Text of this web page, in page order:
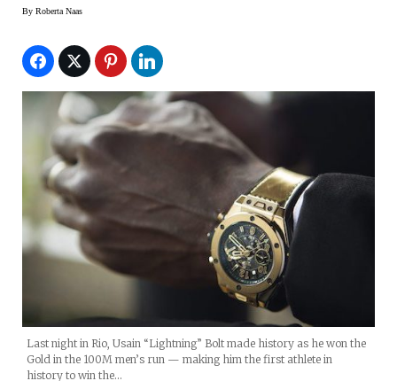
By Roberta Naas
Last night in Rio, Usain “Lightning” Bolt made history as he won the
Gold in the 100M men’s run — making him the first athlete in
history to win the…